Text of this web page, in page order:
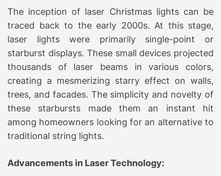
The inception of laser Christmas lights can be
traced back to the early 2000s. At this stage,
laser lights were primarily single-point or
starburst displays. These small devices projected
thousands of laser beams in various colors,
creating a mesmerizing starry effect on walls,
trees, and facades. The simplicity and novelty of
these starbursts made them an instant hit
among homeowners looking for an alternative to
traditional string lights.
Advancements in Laser Technology: